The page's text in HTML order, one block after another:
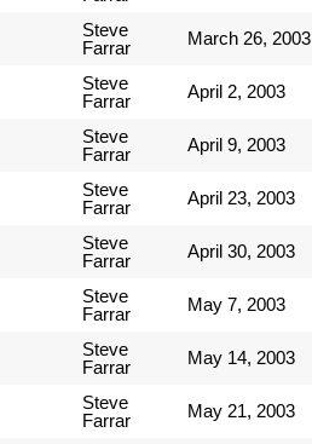
Steve
Farrar
March 26, 2003
Steve
Farrar
April 2, 2003
Steve
Farrar
April 9, 2003
Steve
Farrar
April 23, 2003
Steve
Farrar
April 30, 2003
Steve
Farrar
May 7, 2003
Steve
Farrar
May 14, 2003
Steve
Farrar
May 21, 2003